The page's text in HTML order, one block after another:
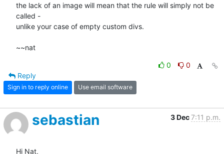
the lack of an image will mean that the rule will simply not be
called -
unlike your case of empty custom divs.
~~nat
0
0
Reply
Sign in to reply online Use email software
sebastian 3 Dec7:11 p.m.
Hi Nat,